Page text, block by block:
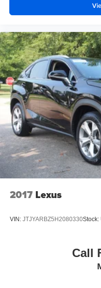
2017 Lexus
VIN: JTJYARBZ5H2080330Stock:
Call